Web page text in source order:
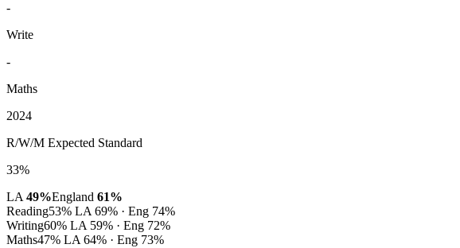
-
Write
-
Maths
2024
R/W/M Expected Standard
33%
LA 49%England 61%
Reading53% LA 69% · Eng 74%
Writing60% LA 59% · Eng 72%
Maths47% LA 64% · Eng 73%